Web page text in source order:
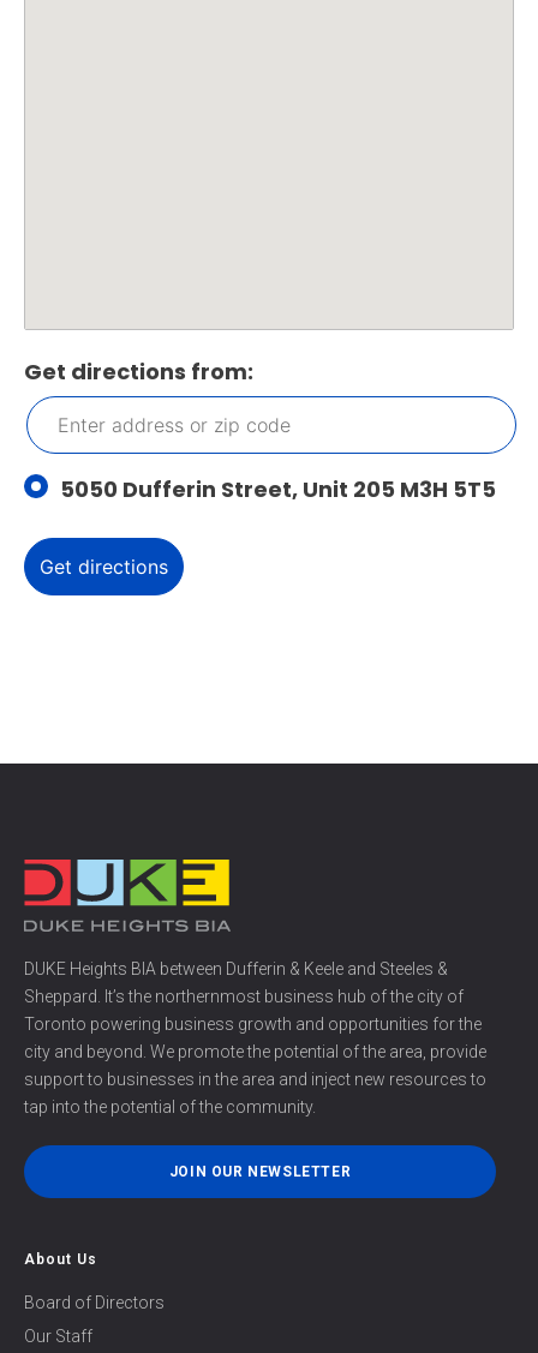
Get directions from:
5050 Dufferin Street, Unit 205 M3H 5T5
DUKE Heights BIA between Dufferin & Keele and Steeles &
Sheppard. It’s the northernmost business hub of the city of
Toronto powering business growth and opportunities for the
city and beyond. We promote the potential of the area, provide
support to businesses in the area and inject new resources to
tap into the potential of the community.
JOIN OUR NEWSLETTER
About Us
Board of Directors
Our Staff